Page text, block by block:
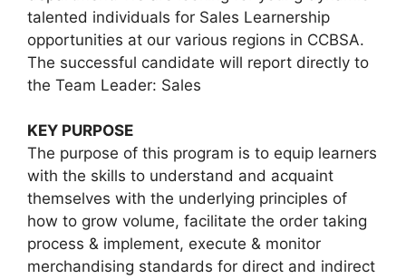
talented individuals for Sales Learnership
opportunities at our various regions in CCBSA.
The successful candidate will report directly to
the Team Leader: Sales
KEY PURPOSE
The purpose of this program is to equip learners
with the skills to understand and acquaint
themselves with the underlying principles of
how to grow volume, facilitate the order taking
process & implement, execute & monitor
merchandising standards for direct and indirect